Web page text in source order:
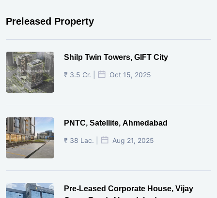
Preleased Property
Shilp Twin Towers, GIFT City
₹ 3.5 Cr. | Oct 15, 2025
PNTC, Satellite, Ahmedabad
₹ 38 Lac. | Aug 21, 2025
Pre-Leased Corporate House, Vijay